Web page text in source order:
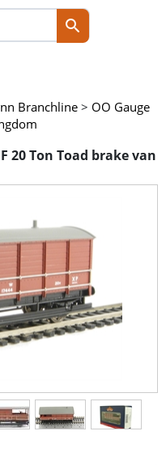
Branchline > OO Gauge
20 Ton Toad brake van